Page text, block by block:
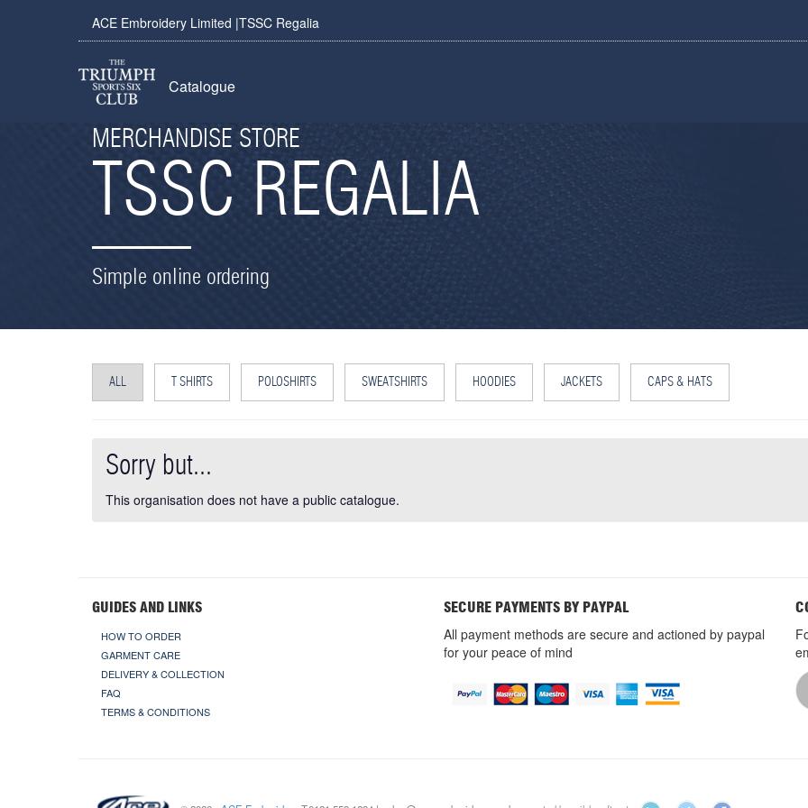
ACE Embroidery Limited |TSSC Regalia
Catalogue
MERCHANDISE STORE
TSSC REGALIA
Simple online ordering
ALL T SHIRTS POLOSHIRTS SWEATSHIRTS HOODIES JACKETS CAPS & HATS
Sorry but...
This organisation does not have a public catalogue.
GUIDES AND LINKS
HOW TO ORDER
GARMENT CARE
DELIVERY & COLLECTION
FAQ
TERMS & CONDITIONS
SECURE PAYMENTS BY PAYPAL
All payment methods are secure and actioned by paypal
for your peace of mind